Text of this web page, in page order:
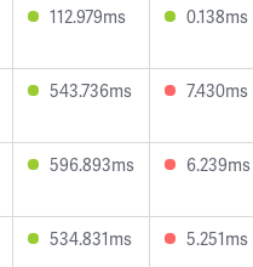
112.979ms 0.138ms
543.736ms 7.430ms
596.893ms 6.239ms
534.831ms 5.251ms